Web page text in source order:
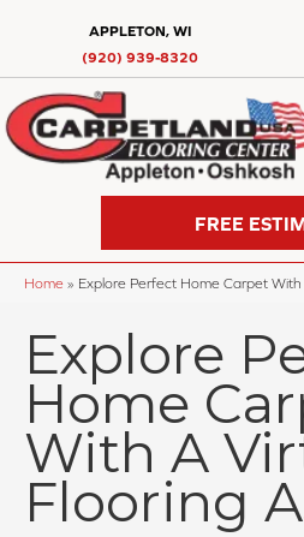
APPLETON, WI
(920) 939-8320
FREE
Home » Explore Perfect Home Carpet
Explore
Home
With A
Flooring